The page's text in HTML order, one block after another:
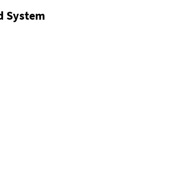
System